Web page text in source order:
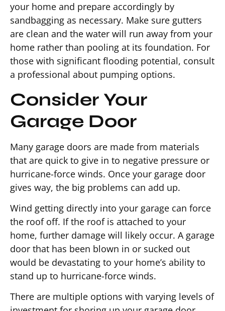
your home and prepare accordingly by
sandbagging as necessary. Make sure gutters
are clean and the water will run away from your
home rather than pooling at its foundation. For
those with significant flooding potential, consult
a professional about pumping options.
Consider Your
Garage Door
Many garage doors are made from materials
that are quick to give in to negative pressure or
hurricane-force winds. Once your garage door
gives way, the big problems can add up.
Wind getting directly into your garage can force
the roof off. If the roof is attached to your
home, further damage will likely occur. A garage
door that has been blown in or sucked out
would be devastating to your home’s ability to
stand up to hurricane-force winds.
There are multiple options with varying levels of